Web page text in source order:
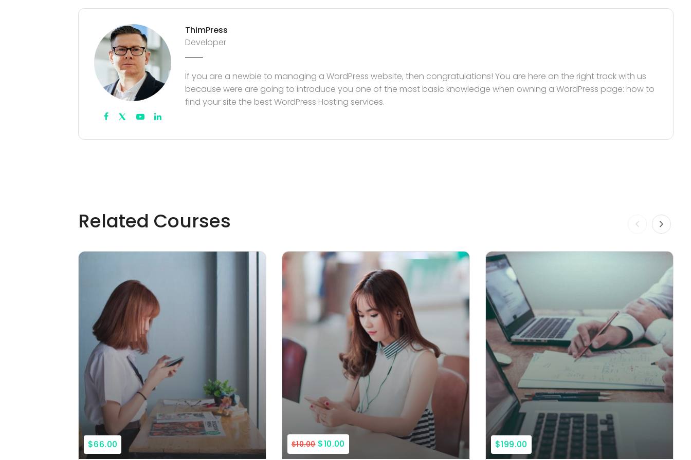
ThimPress
Developer
If you are a newbie to managing a WordPress website, then congratulations! You are here on the right track with us
because were are going to introduce you one of the most basic knowledge when owning a WordPress page: how to
find your site the best WordPress Hosting services.
Related Courses
$66.00 $10.00 $10.00 $199.00